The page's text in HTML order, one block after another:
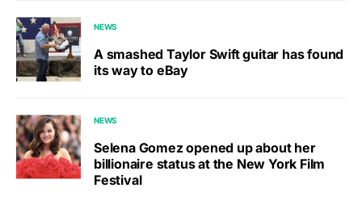
NEWS
A smashed Taylor Swift guitar has found
its way to eBay
NEWS
Selena Gomez opened up about her
billionaire status at the New York Film
Festival